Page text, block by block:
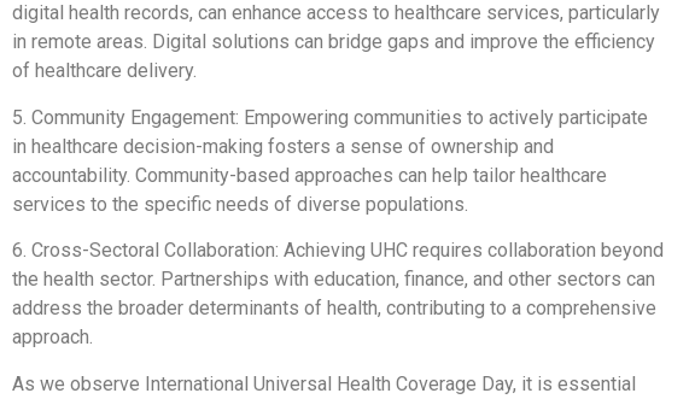
digital health records, can enhance access to healthcare services, particularly
in remote areas. Digital solutions can bridge gaps and improve the efficiency
of healthcare delivery.
5. Community Engagement: Empowering communities to actively participate
in healthcare decision-making fosters a sense of ownership and
accountability. Community-based approaches can help tailor healthcare
services to the specific needs of diverse populations.
6. Cross-Sectoral Collaboration: Achieving UHC requires collaboration beyond
the health sector. Partnerships with education, finance, and other sectors can
address the broader determinants of health, contributing to a comprehensive
approach.
As we observe International Universal Health Coverage Day, it is essential